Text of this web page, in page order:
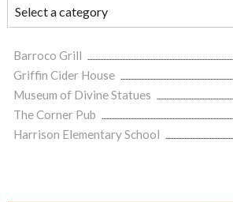
Barroco Grill
Griffin Cider House
Museum of Divine Statues
The Corner Pub
Harrison Elementary School